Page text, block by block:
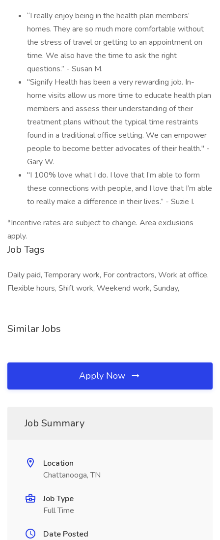
“I really enjoy being in the health plan members’
homes. They are so much more comfortable without
the stress of travel or getting to an appointment on
time. We also have the time to ask the right
questions.” - Susan M.
"Signify Health has been a very rewarding job. In-
home visits allow us more time to educate health plan
members and assess their understanding of their
treatment plans without the typical time restraints
found in a traditional office setting. We can empower
people to become better advocates of their health." -
Gary W.
"I 100% love what I do. I love that I’m able to form
these connections with people, and I love that I’m able
to really make a difference in their lives.” - Suzie I.
*Incentive rates are subject to change. Area exclusions
apply.
Job Tags
Daily paid, Temporary work, For contractors, Work at office,
Flexible hours, Shift work, Weekend work, Sunday,
Similar Jobs
Apply Now
Job Summary
Location
Chattanooga, TN
Job Type
Full Time
Date Posted